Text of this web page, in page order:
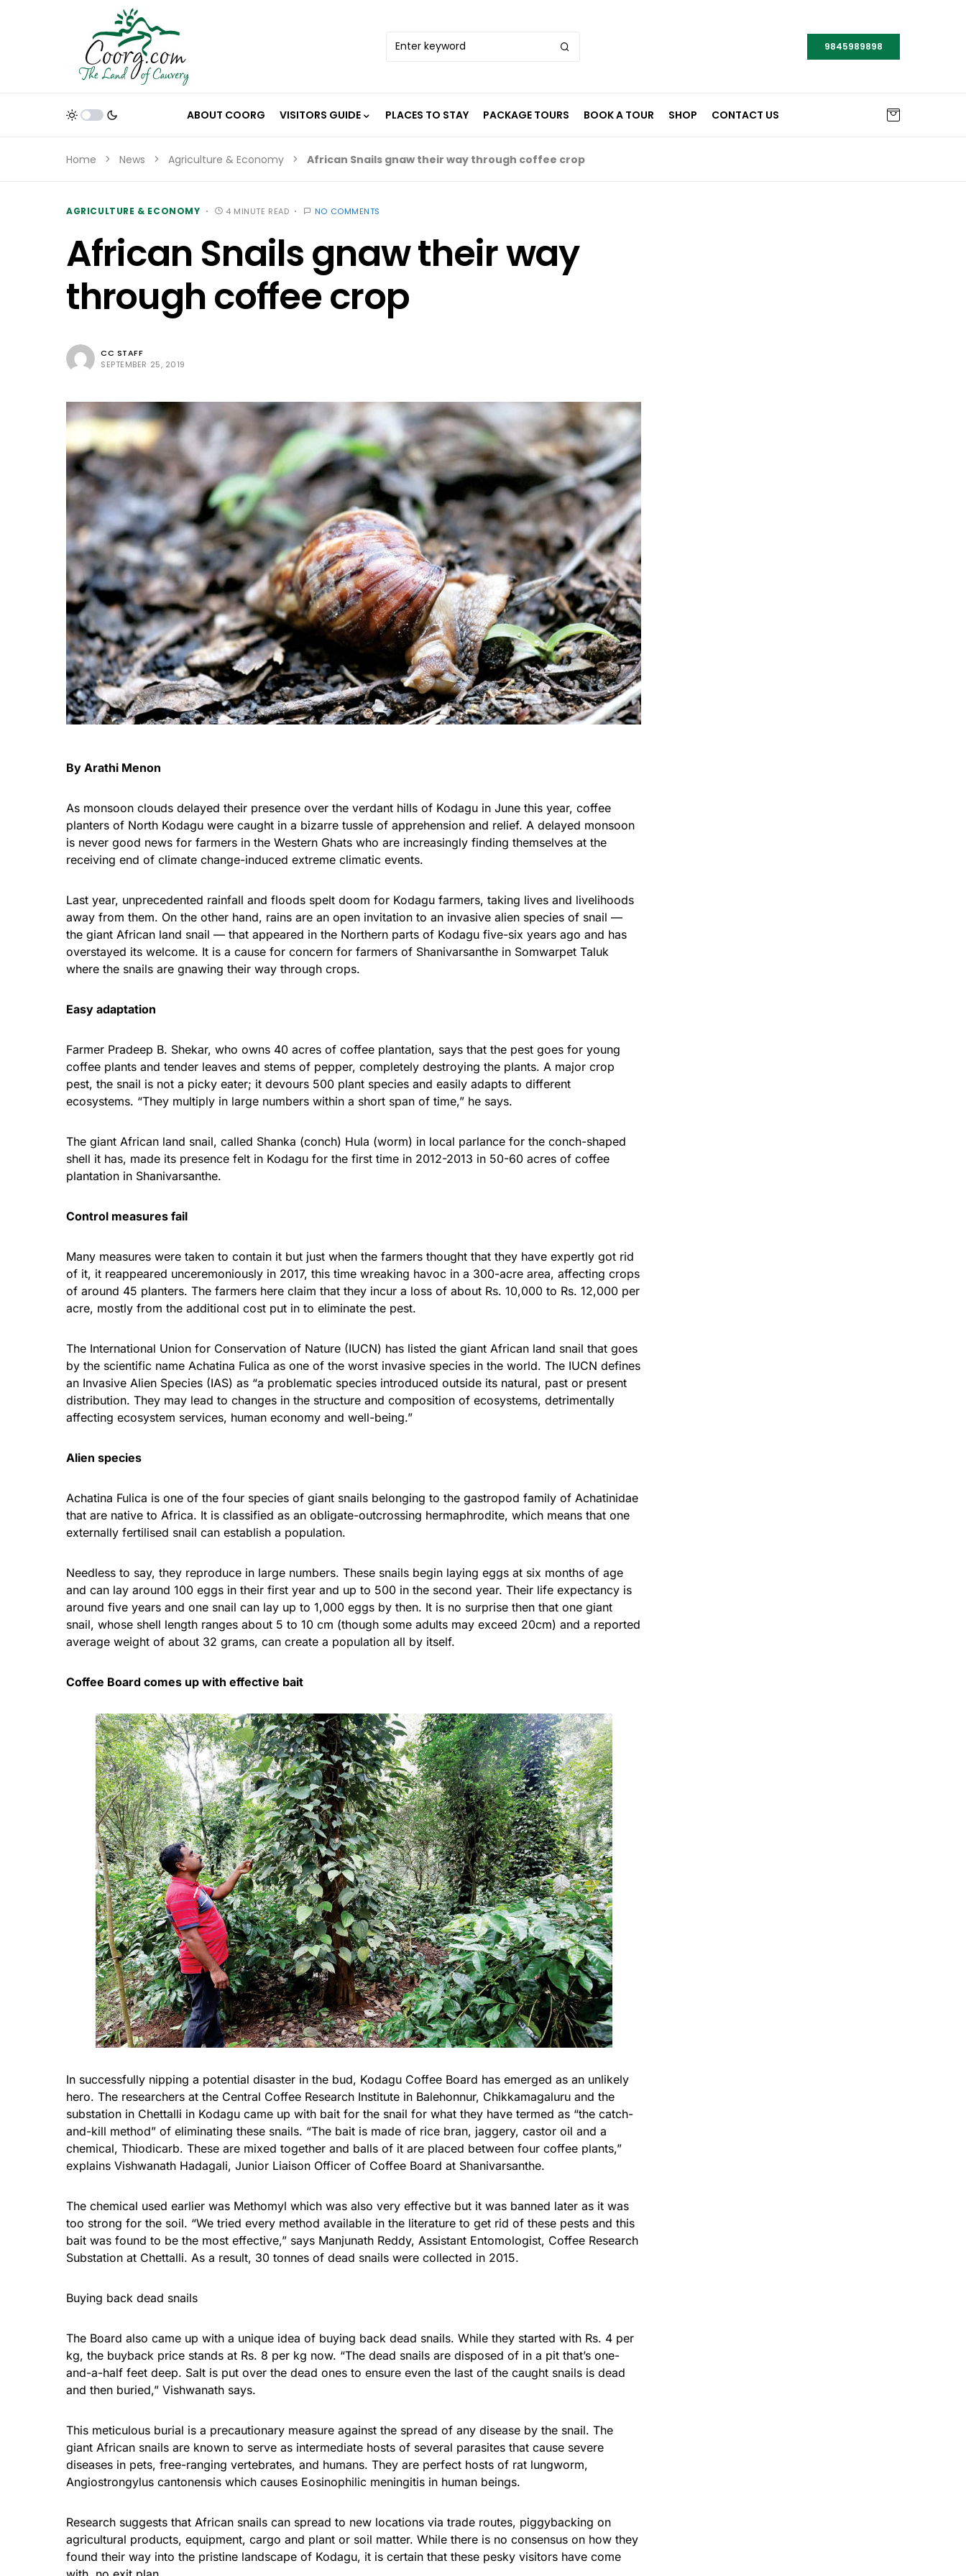
9845989898
ABOUT COORG VISITORS GUIDE PLACES TO STAY PACKAGE TOURS BOOK A TOUR SHOP CONTACT US
Home News Agriculture & Economy African Snails gnaw their way through coffee crop
AGRICULTURE & ECONOMY 4 MINUTE READ NO COMMENTS
African Snails gnaw their way
through coffee crop
CC STAFF
SEPTEMBER 25, 2019
By Arathi Menon
As monsoon clouds delayed their presence over the verdant hills of Kodagu in June this year, coffee
planters of North Kodagu were caught in a bizarre tussle of apprehension and relief. A delayed monsoon
is never good news for farmers in the Western Ghats who are increasingly finding themselves at the
receiving end of climate change-induced extreme climatic events.
Last year, unprecedented rainfall and floods spelt doom for Kodagu farmers, taking lives and livelihoods
away from them. On the other hand, rains are an open invitation to an invasive alien species of snail —
the giant African land snail — that appeared in the Northern parts of Kodagu five-six years ago and has
overstayed its welcome. It is a cause for concern for farmers of Shanivarsanthe in Somwarpet Taluk
where the snails are gnawing their way through crops.
Easy adaptation
Farmer Pradeep B. Shekar, who owns 40 acres of coffee plantation, says that the pest goes for young
coffee plants and tender leaves and stems of pepper, completely destroying the plants. A major crop
pest, the snail is not a picky eater; it devours 500 plant species and easily adapts to different
ecosystems. “They multiply in large numbers within a short span of time,” he says.
The giant African land snail, called Shanka (conch) Hula (worm) in local parlance for the conch-shaped
shell it has, made its presence felt in Kodagu for the first time in 2012-2013 in 50-60 acres of coffee
plantation in Shanivarsanthe.
Control measures fail
Many measures were taken to contain it but just when the farmers thought that they have expertly got rid
of it, it reappeared unceremoniously in 2017, this time wreaking havoc in a 300-acre area, affecting crops
of around 45 planters. The farmers here claim that they incur a loss of about Rs. 10,000 to Rs. 12,000 per
acre, mostly from the additional cost put in to eliminate the pest.
The International Union for Conservation of Nature (IUCN) has listed the giant African land snail that goes
by the scientific name Achatina Fulica as one of the worst invasive species in the world. The IUCN defines
an Invasive Alien Species (IAS) as “a problematic species introduced outside its natural, past or present
distribution. They may lead to changes in the structure and composition of ecosystems, detrimentally
affecting ecosystem services, human economy and well-being.”
Alien species
Achatina Fulica is one of the four species of giant snails belonging to the gastropod family of Achatinidae
that are native to Africa. It is classified as an obligate-outcrossing hermaphrodite, which means that one
externally fertilised snail can establish a population.
Needless to say, they reproduce in large numbers. These snails begin laying eggs at six months of age
and can lay around 100 eggs in their first year and up to 500 in the second year. Their life expectancy is
around five years and one snail can lay up to 1,000 eggs by then. It is no surprise then that one giant
snail, whose shell length ranges about 5 to 10 cm (though some adults may exceed 20cm) and a reported
average weight of about 32 grams, can create a population all by itself.
Coffee Board comes up with effective bait
In successfully nipping a potential disaster in the bud, Kodagu Coffee Board has emerged as an unlikely
hero. The researchers at the Central Coffee Research Institute in Balehonnur, Chikkamagaluru and the
substation in Chettalli in Kodagu came up with bait for the snail for what they have termed as “the catch-
and-kill method” of eliminating these snails. “The bait is made of rice bran, jaggery, castor oil and a
chemical, Thiodicarb. These are mixed together and balls of it are placed between four coffee plants,”
explains Vishwanath Hadagali, Junior Liaison Officer of Coffee Board at Shanivarsanthe.
The chemical used earlier was Methomyl which was also very effective but it was banned later as it was
too strong for the soil. “We tried every method available in the literature to get rid of these pests and this
bait was found to be the most effective,” says Manjunath Reddy, Assistant Entomologist, Coffee Research
Substation at Chettalli. As a result, 30 tonnes of dead snails were collected in 2015.
Buying back dead snails
The Board also came up with a unique idea of buying back dead snails. While they started with Rs. 4 per
kg, the buyback price stands at Rs. 8 per kg now. “The dead snails are disposed of in a pit that’s one-
and-a-half feet deep. Salt is put over the dead ones to ensure even the last of the caught snails is dead
and then buried,” Vishwanath says.
This meticulous burial is a precautionary measure against the spread of any disease by the snail. The
giant African snails are known to serve as intermediate hosts of several parasites that cause severe
diseases in pets, free-ranging vertebrates, and humans. They are perfect hosts of rat lungworm,
Angiostrongylus cantonensis which causes Eosinophilic meningitis in human beings.
Research suggests that African snails can spread to new locations via trade routes, piggybacking on
agricultural products, equipment, cargo and plant or soil matter. While there is no consensus on how they
found their way into the pristine landscape of Kodagu, it is certain that these pesky visitors have come